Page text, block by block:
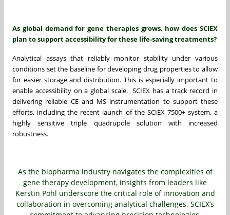
As global demand for gene therapies grows, how does SCIEX
plan to support accessibility for these life-saving treatments?
Analytical assays that reliably monitor stability under various
conditions set the baseline for developing drug properties to allow
for easier storage and distribution. This is especially important to
enable accessibility on a global scale. SCIEX has a track record in
delivering reliable CE and MS instrumentation to support these
efforts, including the recent launch of the SCIEX 7500+ system, a
highly sensitive triple quadrupole solution with increased
robustness.
As the biopharma industry navigates the complexities of
gene therapy development, insights from leaders like
Kerstin Pohl underscore the critical role of innovation and
collaboration in overcoming analytical challenges. SCIEX’s